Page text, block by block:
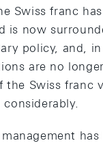
Swiss franc
is now
policy, and,
are no
Swiss franc